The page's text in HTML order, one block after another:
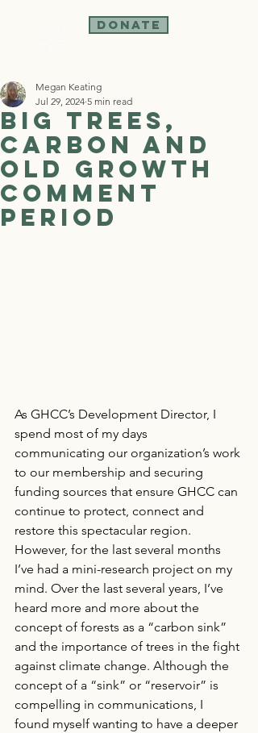
Donate
Big Trees,
Carbon and
Old Growth
Comment
Period
Megan Keating
Jul 29, 2024 5 min read
As GHCC’s Development Director, I
spend most of my days
communicating our organization’s work
to our membership and securing
funding sources that ensure GHCC can
continue to protect, connect and
restore this spectacular region.
However, for the last several months
I’ve had a mini-research project on my
mind. Over the last several years, I’ve
heard more and more about the
concept of forests as a “carbon sink”
and the importance of trees in the fight
against climate change. Although the
concept of a “sink” or “reservoir” is
compelling in communications, I
found myself wanting to have a deeper